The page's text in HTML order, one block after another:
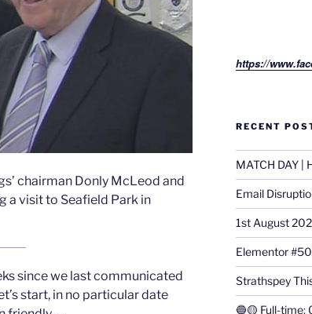
chairman Donly McLeod and
a visit to Seafield Park in
since we last communicated
start, in no particular date
https://
RECENT
MATCH DAY |
Email
1st August
Elementor
Strathspey
🔵🟡 Full-time: